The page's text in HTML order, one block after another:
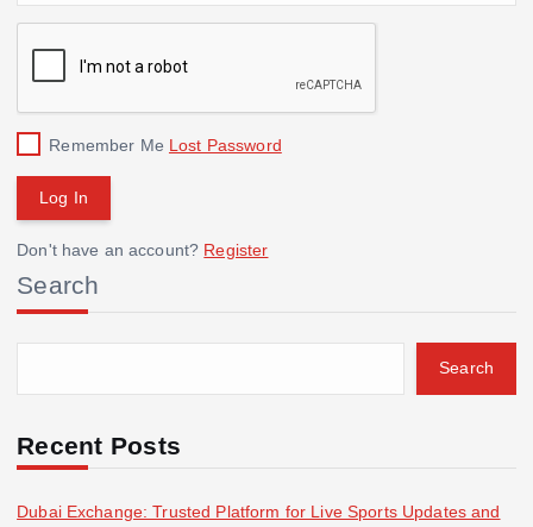
Remember Me Lost Password
Don't have an account? Register
Search
Search
Recent Posts
Dubai Exchange: Trusted Platform for Live Sports Updates and